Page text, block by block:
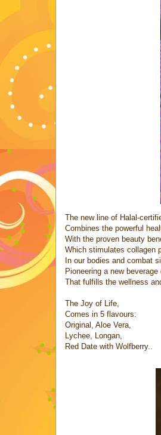
The new line of Halal-
Combines the powerful
With the proven beauty
Which stimulates collagen
In our bodies and combat
Pioneering a new beverage
That fulfills the wellness
The Joy of Life,
Comes in 5 flavours:
Original, Aloe Vera,
Lychee, Longan,
Red Date with Wolfberry..